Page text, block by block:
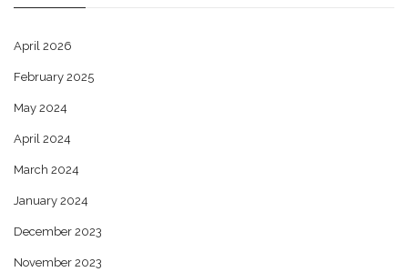
April 2026
February 2025
May 2024
April 2024
March 2024
January 2024
December 2023
November 2023